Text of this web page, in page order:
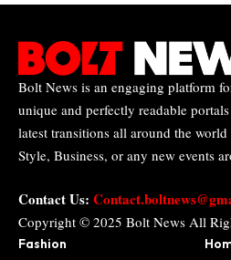
Bolt News is an engaging platform
unique and perfectly readable
latest transitions all around the
Style, Business, or any new events
Contact Us:
Copyright © 2025 Bolt News All
Fashion